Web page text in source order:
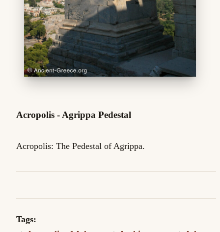
Acropolis - Agrippa Pedestal
Acropolis: The Pedestal of Agrippa.
Tags: